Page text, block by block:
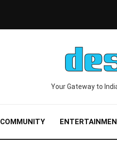
Your Gateway to
COMMUNITY